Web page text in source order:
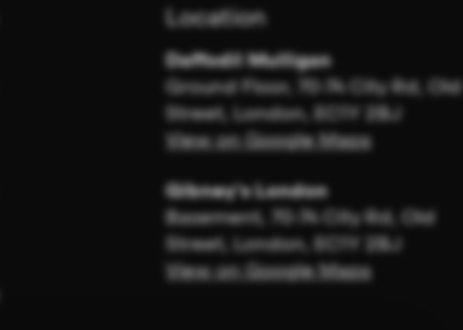
Location
Daffodil Mulligan
Ground Floor, 70-74 City Rd, Old
Street, London, EC1Y 2BJ
View on Google Maps
Gibney's London
Basement, 70-74 City Rd, Old
Street, London, EC1Y 2BJ
View on Google Maps